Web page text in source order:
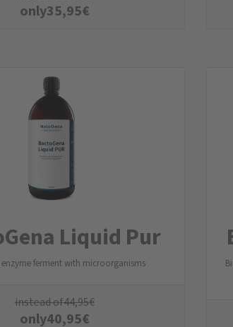
only35,95€
Liquid Pur
ferment with microorganisms
instead of44,95€
only40,95€